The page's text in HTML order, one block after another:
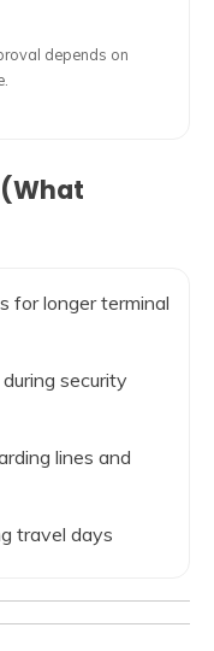
depends on
(What
for longer terminal
during security
lines and
travel days